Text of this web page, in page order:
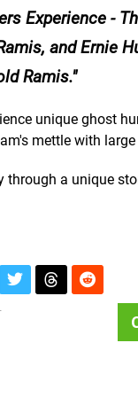
Experience -
and Ernie
Ramis.
unique ghost
mettle with
through a unique